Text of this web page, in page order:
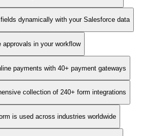
dynamically with your Salesforce data
approvals in your workflow
payments with 40+ payment gateways
collection of 240+ form integrations
is used across industries worldwide